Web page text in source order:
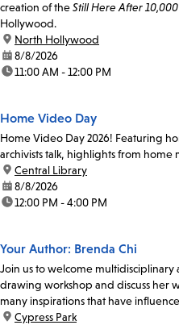
creation of theStill Here After
Hollywood.
location:
North Hollywood
date:8/8/2026
time:11:00 AM - 12:00 PM
Home Video Day
Home Video Day 2026! Featuring
archivists talk, highlights from home
location:
Central Library
date:8/8/2026
time:12:00 PM - 4:00 PM
Your Author: Brenda Chi
Join us to welcome
drawing workshop and discuss her
many inspirations that have
location:
Cypress Park